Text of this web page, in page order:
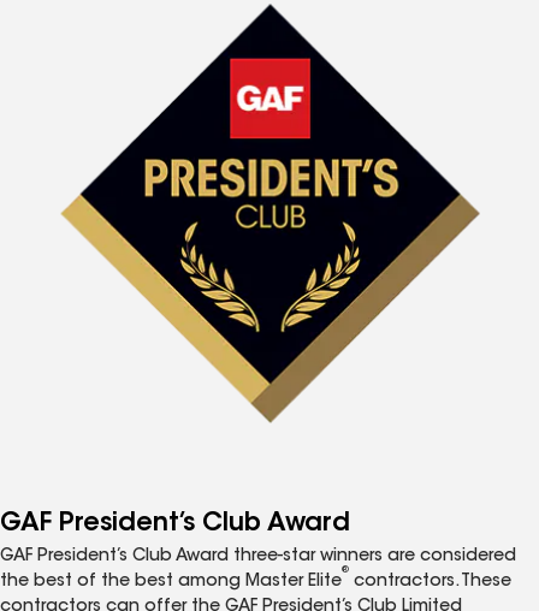
GAF President’s Club Award
GAF President’s Club Award three-star winners are considered
the best of the best among Master Elite
®
contractors. These
contractors can offer the GAF President’s Club Limited